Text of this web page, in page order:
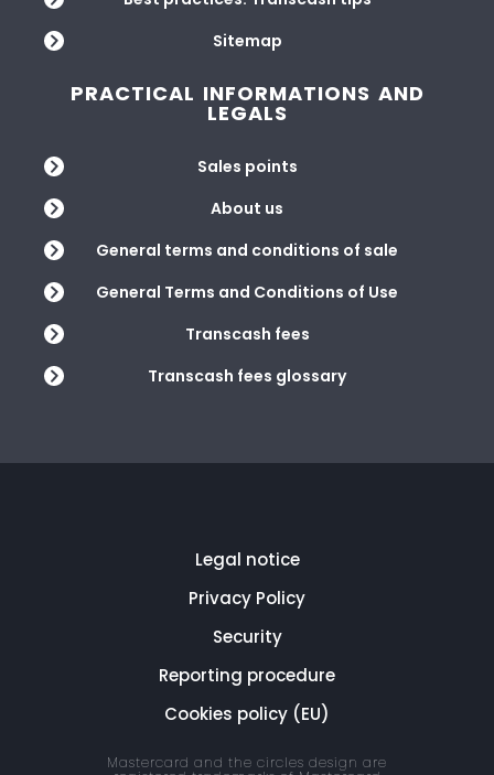
Sitemap
PRACTICAL INFORMATIONS AND
LEGALS
Sales points
About us
General terms and conditions of sale
General Terms and Conditions of Use
Transcash fees
Transcash fees glossary
Legal notice
Privacy Policy
Security
Reporting procedure
Cookies policy (EU)
Mastercard and the circles design are